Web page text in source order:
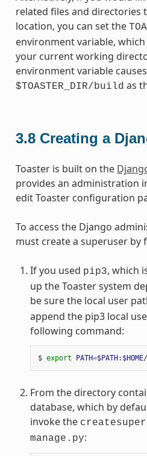
related files and directories
location, you can set the
environment variable,
your current working
environment variable
$TOASTER_DIR/build as
3.8 Creating a
Toaster is built on the
provides an administration
edit Toaster configuration
To access the Django
must create a superuser by
If you used pip3, which
up the Toaster system
be sure the local user
append the pip3 local
following command:
$ export PATH=$PATH: $HOME
From the directory
database, which by
invoke the
manage.py: